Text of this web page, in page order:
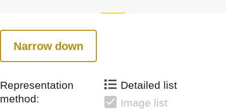
Narrow down
Representation
method:
Detailed list
Image list